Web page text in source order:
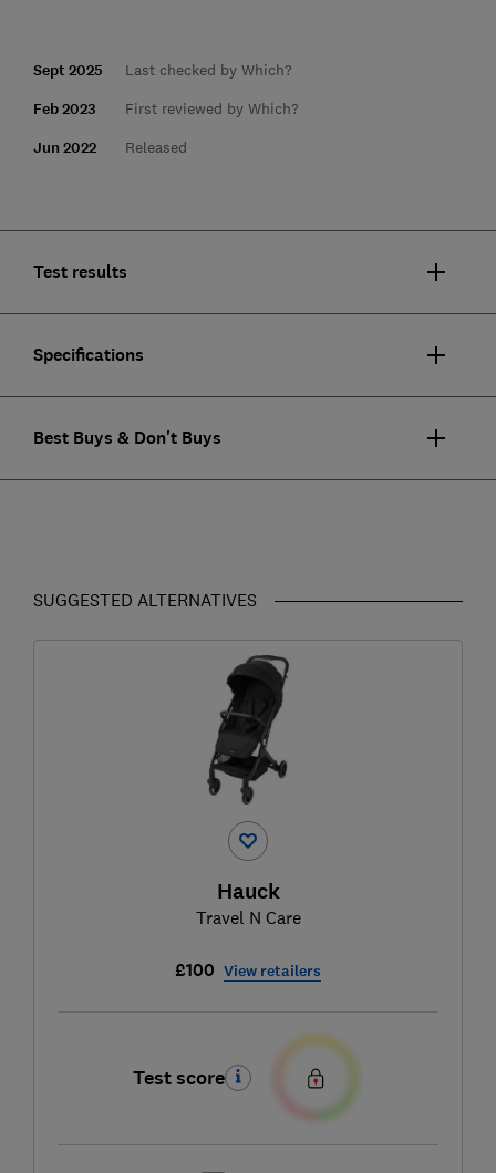
Sept 2025 Last checked by Which?
Feb 2023 First reviewed by Which?
Jun 2022 Released
Test results
Specifications
Best Buys & Don't Buys
SUGGESTED ALTERNATIVES
Hauck
Travel N Care
£100 View retailers
Test score